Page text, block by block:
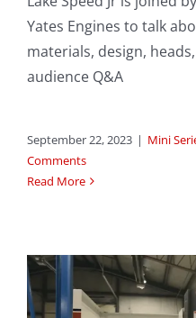
Yates Engines to talk
materials, design,
audience Q&A
September 22, 2023 | Mini
Comments
Read More